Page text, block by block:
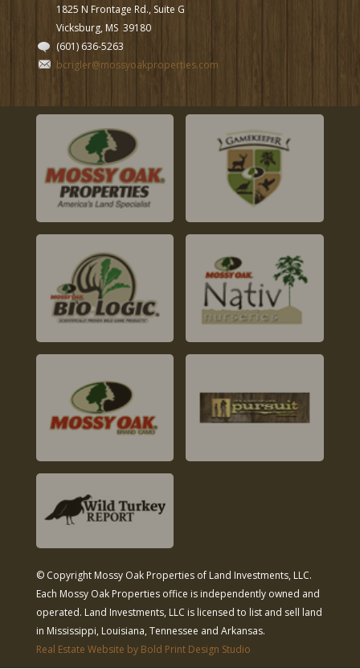
1825 N Frontage Rd., Suite G
Vicksburg, MS 39180
(601) 636-5263
bcrigler@mossyoakproperties.com
© Copyright Mossy Oak Properties of Land Investments, LLC.
Each Mossy Oak Properties office is independently owned and
operated. Land Investments, LLC is licensed to list and sell land
in Mississippi, Louisiana, Tennessee and Arkansas.
Real Estate Website by Bold Print Design Studio